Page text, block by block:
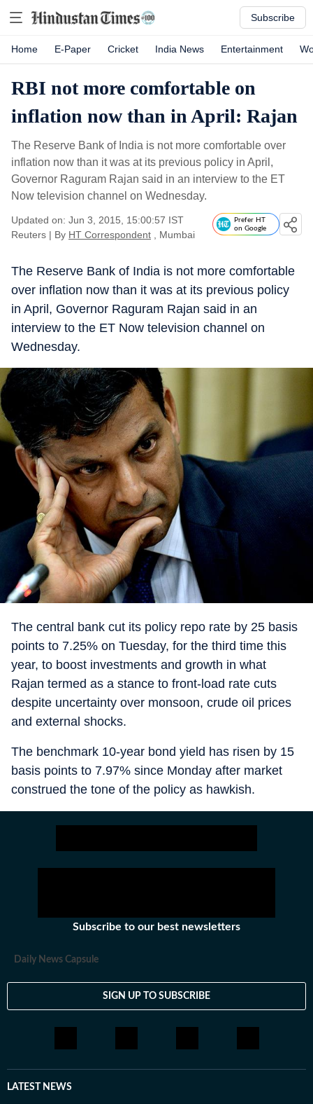
Subscribe
Home E-Paper Cricket India News Entertainment
RBI not more comfortable on
inflation now than in April: Rajan
The Reserve Bank of India is not more comfortable over
inflation now than it was at its previous policy in April,
Governor Raguram Rajan said in an interview to the ET
Now television channel on Wednesday.
Updated on: Jun 3, 2015, 15:00:57 IST
Reuters | By HT Correspondent , Mumbai
Prefer HT
on Google
The Reserve Bank of India is not more comfortable
over inflation now than it was at its previous policy
in April, Governor Raguram Rajan said in an
interview to the ET Now television channel on
Wednesday.
The central bank cut its policy repo rate by 25 basis
points to 7.25% on Tuesday, for the third time this
year, to boost investments and growth in what
Rajan termed as a stance to front-load rate cuts
despite uncertainty over monsoon, crude oil prices
and external shocks.
The benchmark 10-year bond yield has risen by 15
basis points to 7.97% since Monday after market
construed the tone of the policy as hawkish.
Subscribe to our best newsletters
Daily News Capsule
SIGN UP TO SUBSCRIBE
LATEST NEWS